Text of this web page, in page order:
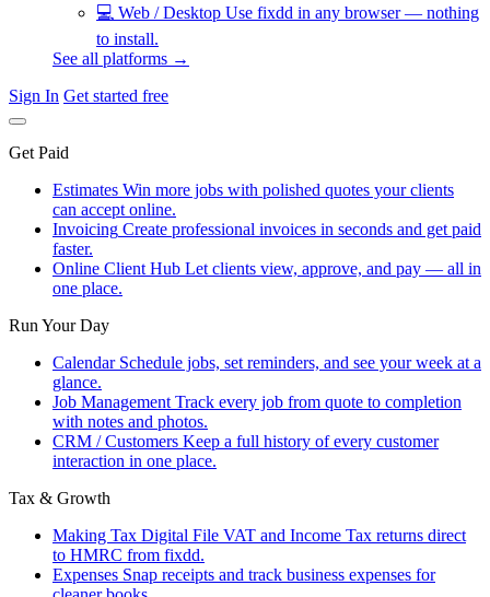
💻 Web / Desktop Use fixdd in any browser — nothing
to install.
See all platforms →
Sign In Get started free
Get Paid
Estimates Win more jobs with polished quotes your clients
can accept online.
Invoicing Create professional invoices in seconds and get paid
faster.
Online Client Hub Let clients view, approve, and pay — all in
one place.
Run Your Day
Calendar Schedule jobs, set reminders, and see your week at a
glance.
Job Management Track every job from quote to completion
with notes and photos.
CRM / Customers Keep a full history of every customer
interaction in one place.
Tax & Growth
Making Tax Digital File VAT and Income Tax returns direct
to HMRC from fixdd.
Expenses Snap receipts and track business expenses for